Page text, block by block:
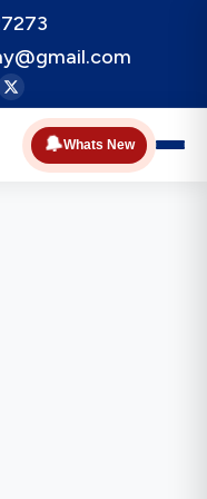
🔔Whats New